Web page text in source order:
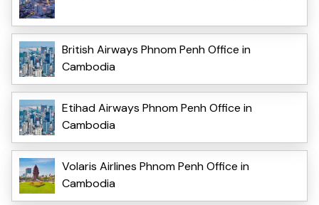
British Airways Phnom Penh Office in
Cambodia
Etihad Airways Phnom Penh Office in
Cambodia
Volaris Airlines Phnom Penh Office in
Cambodia